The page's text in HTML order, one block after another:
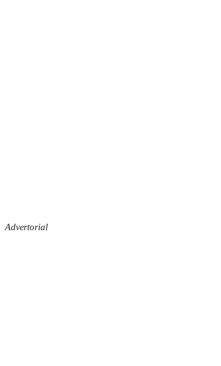
Advertorial